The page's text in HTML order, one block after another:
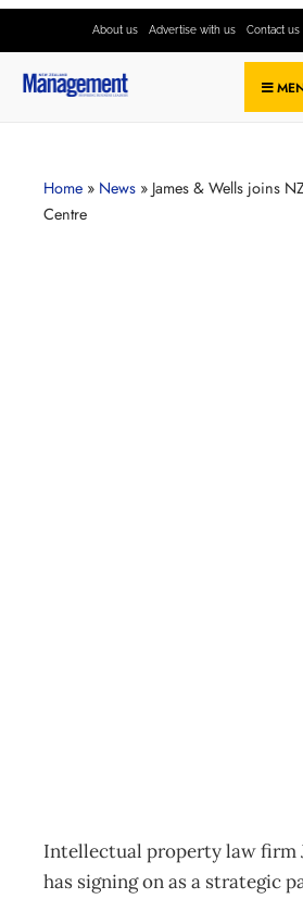
About us Advertise with us Contact us
Home » News » James & Wells joins
Centre
Intellectual property law firm
has signing on as a strategic